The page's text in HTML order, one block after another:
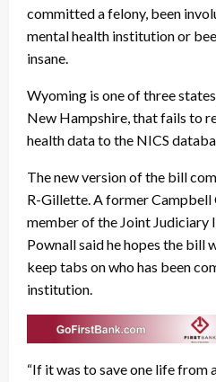
committed a felony, been
mental health institution or
insane.
Wyoming is one of three
New Hampshire, that fails to
health data to the NICS
The new version of the bill
R-Gillette. A former Campbell
member of the Joint Judiciary
Pownall said he hopes the bill
keep tabs on who has been
institution.
“If it was to save one life from